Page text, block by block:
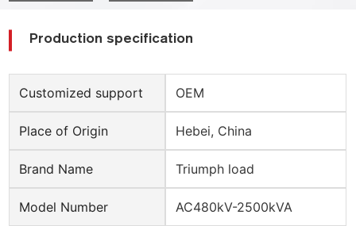
Production specification
Customized support OEM
Place of Origin Hebei, China
Brand Name Triumph load
Model Number AC480kV-2500kVA